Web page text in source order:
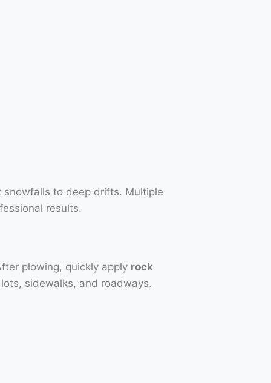
to deep drifts. Multiple
results.
plowing, quickly apply rock
sidewalks, and roadways.